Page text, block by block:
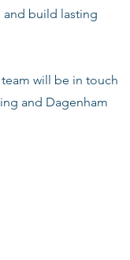
and build lasting
will be in touch
and Dagenham